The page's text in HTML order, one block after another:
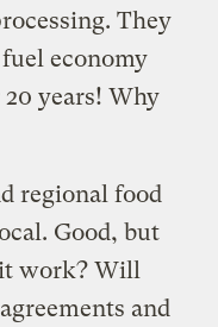
They
economy
years! Why
regional food
Good, but
work? Will
and